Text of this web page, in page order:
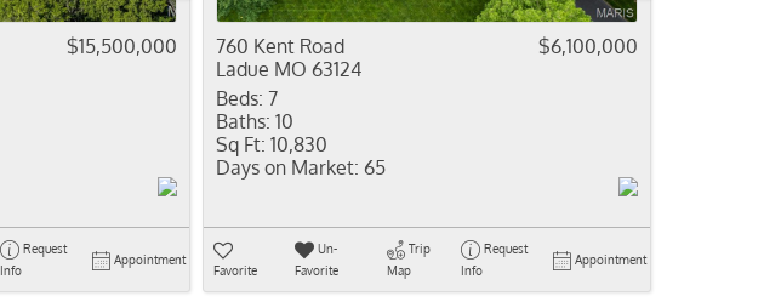
$15,500,000
Request
Info
Appointment
760 Kent Road
Ladue MO 63124
$6,100,000
Beds: 7
Baths: 10
Sq Ft: 10,830
Days on Market: 65
Favorite
Un-
Favorite
Trip
Map
Request
Info
Appointment